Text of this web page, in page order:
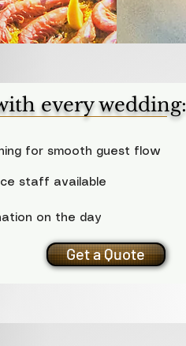
every wedding:
for smooth guest flow
staff available
on the day
Get a Quote